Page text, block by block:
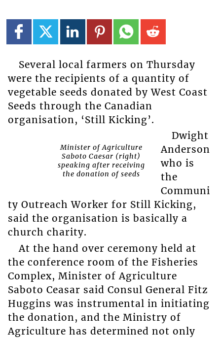
Several local farmers on Thursday
were the recipients of a quantity of
vegetable seeds donated by West Coast
Seeds through the Canadian
organisation, ‘Still Kicking’.
Minister of Agriculture
Saboto Caesar (right)
speaking after receiving
the donation of seeds
Dwight
Anderson
who is
the
Communi
ty Outreach Worker for Still Kicking,
said the organisation is basically a
church charity.
At the hand over ceremony held at
the conference room of the Fisheries
Complex, Minister of Agriculture
Saboto Ceasar said Consul General Fitz
Huggins was instrumental in initiating
the donation, and the Ministry of
Agriculture has determined not only